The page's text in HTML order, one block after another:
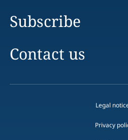
Subscribe
Contact us
Legal
Privacy